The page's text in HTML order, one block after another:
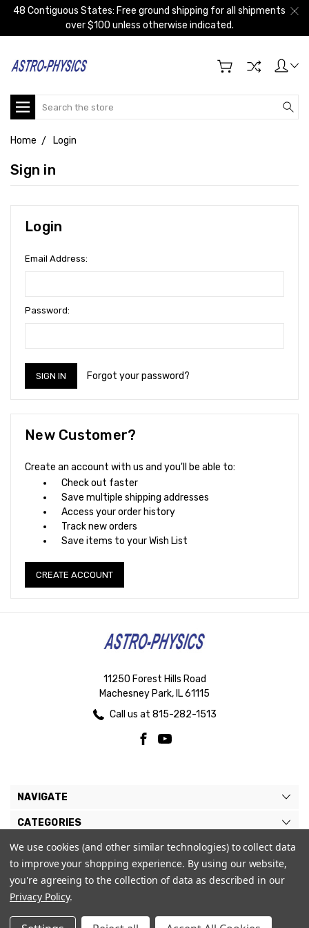
48 Contiguous States: Free ground shipping for all shipments
over $100 unless otherwise indicated.
Search
Home Login
Sign in
Login
Email Address:
Password:
Forgot your password?
New Customer?
Create an account with us and you'll be able to:
Check out faster
Save multiple shipping addresses
Access your order history
Track new orders
Save items to your Wish List
CREATE ACCOUNT
11250 Forest Hills Road
Machesney Park, IL 61115
Call us at 815-282-1513
NAVIGATE
CATEGORIES
BRANDS
MY ACCOUNT
We use cookies (and other similar technologies) to collect data
to improve your shopping experience. By using our website,
you're agreeing to the collection of data as described in our
Privacy Policy.